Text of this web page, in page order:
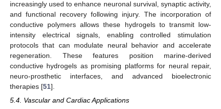
increasingly used to enhance neuronal survival, synaptic activity,
and functional recovery following injury. The incorporation of
conductive polymers allows these hydrogels to transmit low-
intensity electrical signals, enabling controlled stimulation
protocols that can modulate neural behavior and accelerate
regeneration. These features position marine-derived
conductive hydrogels as promising platforms for neural repair,
neuro-prosthetic interfaces, and advanced bioelectronic
therapies [51].
5.4. Vascular and Cardiac Applications